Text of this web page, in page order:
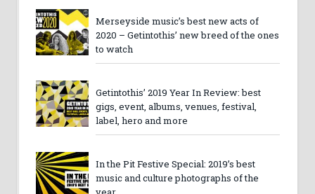
Merseyside music’s best new acts of
2020 – Getintothis’ new breed of the ones
to watch
Getintothis’ 2019 Year In Review: best
gigs, event, albums, venues, festival,
label, hero and more
In the Pit Festive Special: 2019’s best
music and culture photographs of the